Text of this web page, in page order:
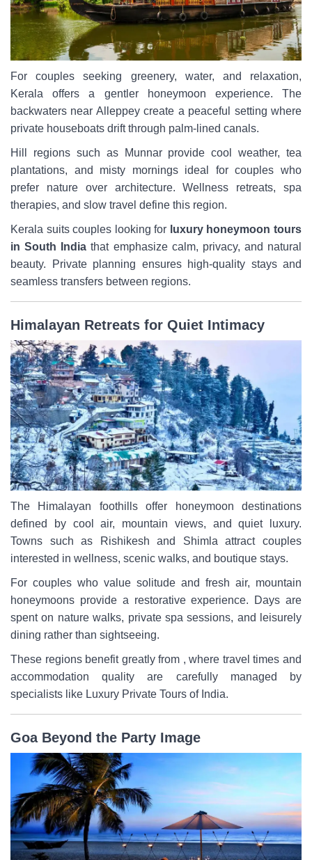
For couples seeking greenery, water, and relaxation,
Kerala offers a gentler honeymoon experience. The
backwaters near Alleppey create a peaceful setting where
private houseboats drift through palm-lined canals.
Hill regions such as Munnar provide cool weather, tea
plantations, and misty mornings ideal for couples who
prefer nature over architecture. Wellness retreats, spa
therapies, and slow travel define this region.
Kerala suits couples looking for luxury honeymoon tours
in South India that emphasize calm, privacy, and natural
beauty. Private planning ensures high-quality stays and
seamless transfers between regions.
Himalayan Retreats for Quiet Intimacy
The Himalayan foothills offer honeymoon destinations
defined by cool air, mountain views, and quiet luxury.
Towns such as Rishikesh and Shimla attract couples
interested in wellness, scenic walks, and boutique stays.
For couples who value solitude and fresh air, mountain
honeymoons provide a restorative experience. Days are
spent on nature walks, private spa sessions, and leisurely
dining rather than sightseeing.
These regions benefit greatly from , where travel times and
accommodation quality are carefully managed by
specialists like Luxury Private Tours of India.
Goa Beyond the Party Image